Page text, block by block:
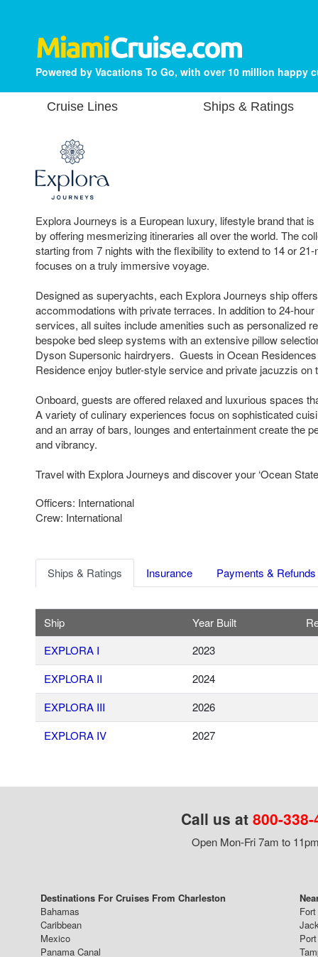
Powered by Vacations To Go, with over 10 million happy
Cruise Lines Ships & Ratings
Explora Journeys is a European luxury, lifestyle brand that
by offering mesmerizing itineraries all over the world. The
starting from 7 nights with the flexibility to extend to 14 or
focuses on a truly immersive voyage.
Designed as superyachts, each Explora Journeys ship
accommodations with private terraces. In addition to 24-
services, all suites include amenities such as personalized
bespoke bed sleep systems with an extensive pillow
Dyson Supersonic hairdryers. Guests in Ocean Residences
Residence enjoy butler-style service and private jacuzzis on
Onboard, guests are offered relaxed and luxurious spaces
A variety of culinary experiences focus on sophisticated
and an array of bars, lounges and entertainment create the
and vibrancy.
Travel with Explora Journeys and discover your ‘Ocean
Officers: International
Crew: International
Ships & Ratings Insurance Payments & Refunds
Ship Year Built
EXPLORA I
2023
EXPLORA II
2024
EXPLORA III
2026
EXPLORA IV
2027
Call us at 800-
Open Mon-Fri 7am to
Destinations For Cruises From Charleston
Bahamas
Caribbean
Mexico
Panama Canal